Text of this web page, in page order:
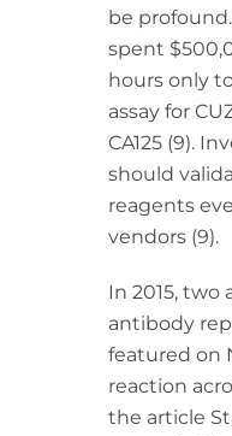
be
spent
hours only
assay for
CA125 (9).
should
reagents
vendors (9).
In 2015, two
antibody
featured on
reaction
the article